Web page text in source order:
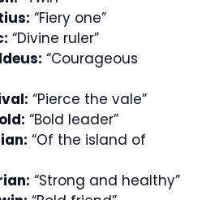
“Fiery one”
“Divine ruler”
“Courageous
“Pierce the vale”
“Bold leader”
“Of the island of
“Strong and healthy”